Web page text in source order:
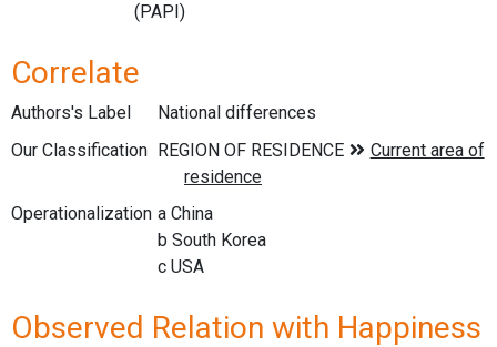
(PAPI)
Correlate
Authors's Label
National differences
Our Classification
Operationalization a China
b South Korea
c USA
Observed Relation with Happiness